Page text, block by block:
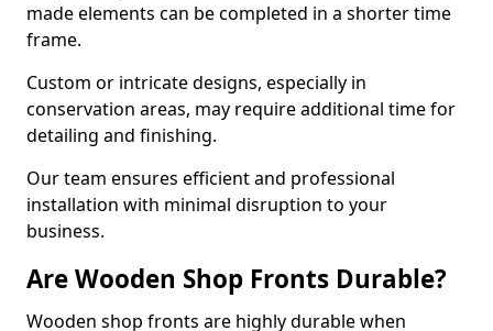
made elements can be completed in a shorter time
frame.
Custom or intricate designs, especially in
conservation areas, may require additional time for
detailing and finishing.
Our team ensures efficient and professional
installation with minimal disruption to your
business.
Are Wooden Shop Fronts Durable?
Wooden shop fronts are highly durable when